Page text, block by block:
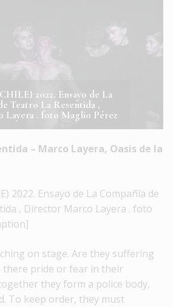
2022. Ensayo de La
Teatro La Resentida ,
Layera . foto Maglio Pérez
– Marco Layera, Oasis de la
2022. Ensayo de La Compañía de
, Director Marco Layera . foto
on stage. Are they suffering
there pride or fear in their
they form a police body,
To keep order, they must